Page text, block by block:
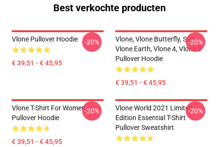
Best verkochte producten
Vlone Pullover Hoodie
€ 39,51 - € 45,95
-20%
Vlone, Vlone Butterfly, Sun,
Vlone Earth, Vlone 4, Vlone 3
Pullover Hoodie
€ 39,51 - € 45,95
-20%
Vlone T-Shirt For Women
Pullover Hoodie
€ 39,51 - € 45,95
-20%
Vlone World 2021 Limited
Edition Essential T-Shirt
Pullover Sweatshirt
-20%